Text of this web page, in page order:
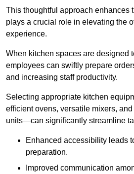
This thoughtful approach enhances
plays a crucial role in elevating the
experience.
When kitchen spaces are designed
employees can swiftly prepare
and increasing staff productivity.
Selecting appropriate kitchen
efficient ovens, versatile mixers,
units—can significantly streamline
Enhanced accessibility leads
preparation.
Improved communication